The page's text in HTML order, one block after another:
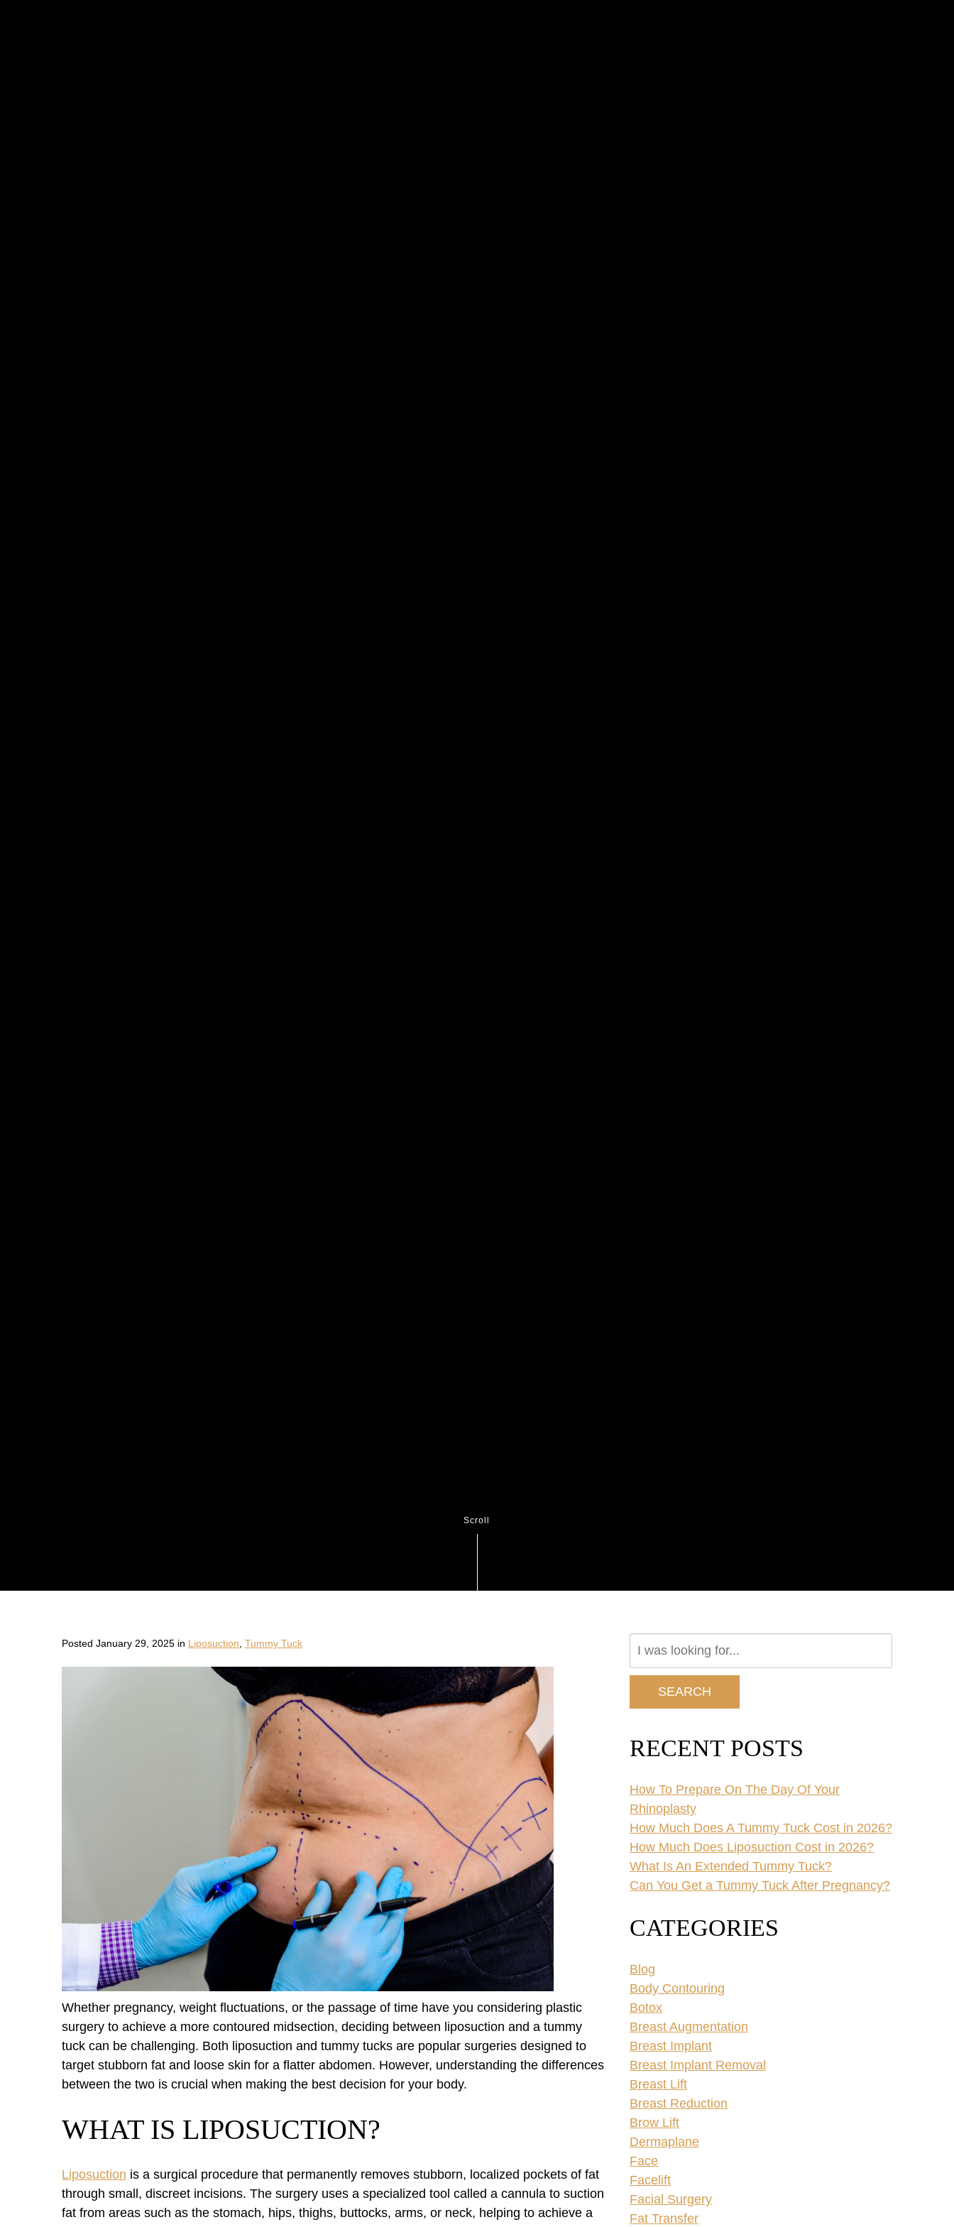
Scroll
Posted January 29, 2025 in Liposuction Tummy Tuck
Whether pregnancy, weight fluctuations, or the passage of time have you considering plastic
surgery to achieve a more contoured midsection, deciding between liposuction and a tummy
tuck can be challenging. Both liposuction and tummy tucks are popular surgeries designed to
target stubborn fat and loose skin for a flatter abdomen. However, understanding the differences
between the two is crucial when making the best decision for your body.
WHAT IS LIPOSUCTION?
Liposuction is a surgical procedure that permanently removes stubborn, localized pockets of fat
through small, discreet incisions. The surgery uses a specialized tool called a cannula to suction
fat from areas such as the stomach, hips, thighs, buttocks, arms, or neck, helping to achieve a
SEARCH
RECENT POSTS
How To Prepare On The Day Of Your
Rhinoplasty
How Much Does A Tummy Tuck Cost in 2026?
How Much Does Liposuction Cost in 2026?
What Is An Extended Tummy Tuck?
Can You Get a Tummy Tuck After Pregnancy?
CATEGORIES
Blog
Body Contouring
Botox
Breast Augmentation
Breast Implant
Breast Implant Removal
Breast Lift
Breast Reduction
Brow Lift
Dermaplane
Face
Facelift
Facial Surgery
Fat Transfer